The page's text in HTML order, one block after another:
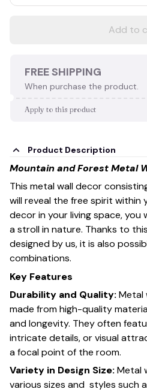
Add to
FREE SHIPPING
When purchase the product.
Apply to this product
Product Description
Mountain and Forest Metal
This metal wall decor
will reveal the free spirit within
decor in your living space, you
a stroll in nature. Thanks to
designed by us, it is also
combinations.
Key Features
Durability and Quality:Metal
made from high-quality
and longevity. They often
intricate details, or visual
a focal point of the room.
Variety in Design Size:Metal
various sizes and styles such